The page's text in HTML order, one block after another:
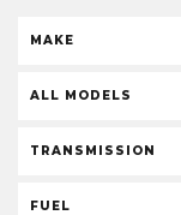
MAKE
ALL MODELS
TRANSMISSION
FUEL